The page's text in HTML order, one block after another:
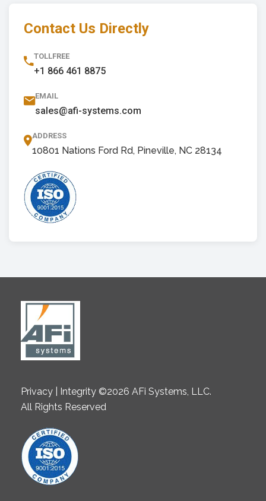
Contact Us Directly
TOLLFREE
+1 866 461 8875
EMAIL
sales@afi-systems.com
ADDRESS
10801 Nations Ford Rd, Pineville, NC 28134
Privacy | Integrity ©2026 AFi Systems, LLC.
All Rights Reserved